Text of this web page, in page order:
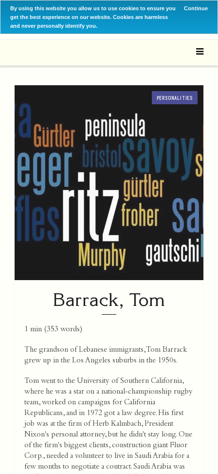
By using this website you allow us to use cookies to ensure you
get the best experience on our website. Cookies are harmless
and never personally identify you.
Continue
PERSONALITIES
Barrack, Tom
1 min (353 words)
The grandson of Lebanese immigrants, Tom Barrack
grew up in the Los Angeles suburbs in the 1950s.
Tom went to the University of Southern California,
where he was a star on a national-championship rugby
team, worked on campaigns for California
Republicans, and in 1972 got a law degree. His first
job was at the firm of Herb Kalmbach, President
Nixon's personal attorney, but he didn't stay long. One
of the firm's biggest clients, construction giant Fluor
Corp., needed a volunteer to live in Saudi Arabia for a
few months to negotiate a contract. Saudi Arabia was